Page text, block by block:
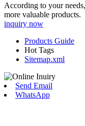
According to your
more valuable products.
inquiry now
Products Guide
Hot Tags
Sitemap.xml
Send Email
WhatsApp